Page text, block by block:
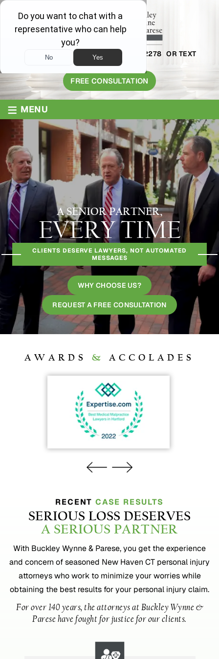
AVAILABLE 24/7 1-800-445-2278 OR TEXT
203-409-8319
FREE CONSULTATION
≡ MENU
A SENIOR PARTNER,
EVERY TIME
CLIENTS DESERVE LAWYERS, NOT AUTOMATED
MESSAGES
WHY CHOOSE US?
REQUEST A FREE CONSULTATION
AWARDS & ACCOLADES
RECENT CASE RESULTS
SERIOUS LOSS DESERVES
A SERIOUS PARTNER
With Buckley Wynne & Parese, you get the experience
and concern of seasoned New Haven CT personal injury
attorneys who work to minimize your worries while
obtaining the best results for your personal injury claim.
For over 140 years, the attorneys at Buckley Wynne &
Parese have fought for justice for our clients.